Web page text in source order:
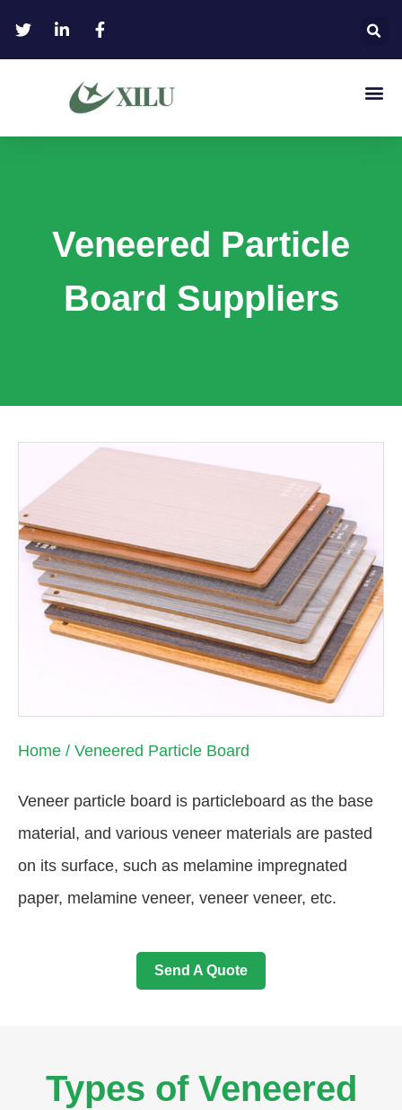
Veneered Particle
Board Suppliers
Home / Veneered Particle Board
Veneer particle board is particleboard as the base
material, and various veneer materials are pasted
on its surface, such as melamine impregnated
paper, melamine veneer, veneer veneer, etc.
Send A Quote
Types of Veneered